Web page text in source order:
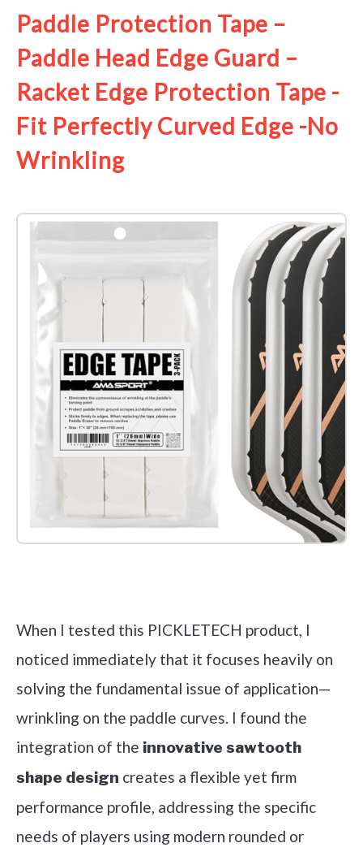
Paddle Protection Tape –
Paddle Head Edge Guard –
Racket Edge Protection Tape -
Fit Perfectly Curved Edge -No
Wrinkling
When I tested this PICKLETECH product, I
noticed immediately that it focuses heavily on
solving the fundamental issue of application—
wrinkling on the paddle curves. I found the
integration of the innovative sawtooth
shape design creates a flexible yet firm
performance profile, addressing the specific
needs of players using modern rounded or